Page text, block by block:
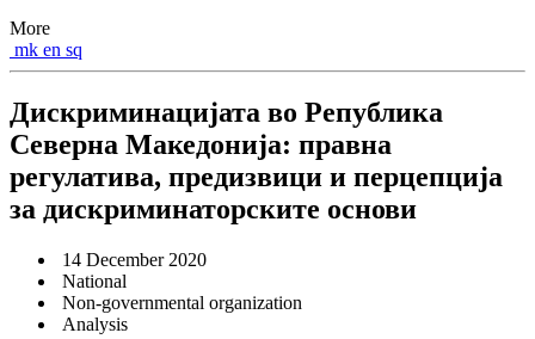
More
mk en sq
Дискриминацијата во Република
Северна Македонија: правна
регулатива, предизвици и перцепција
за дискриминаторските основи
14 December 2020
National
Non-governmental organization
Analysis